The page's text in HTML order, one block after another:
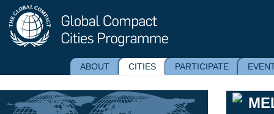
ABOUT CITIES PARTICIPATE
AFRICA